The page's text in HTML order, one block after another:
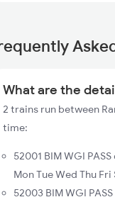
What are the
2 trains run between
time:
52001 BIM WGI
Mon Tue Wed Thu Fri
52003 BIM WGI